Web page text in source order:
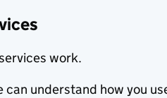
work.
can understand how you